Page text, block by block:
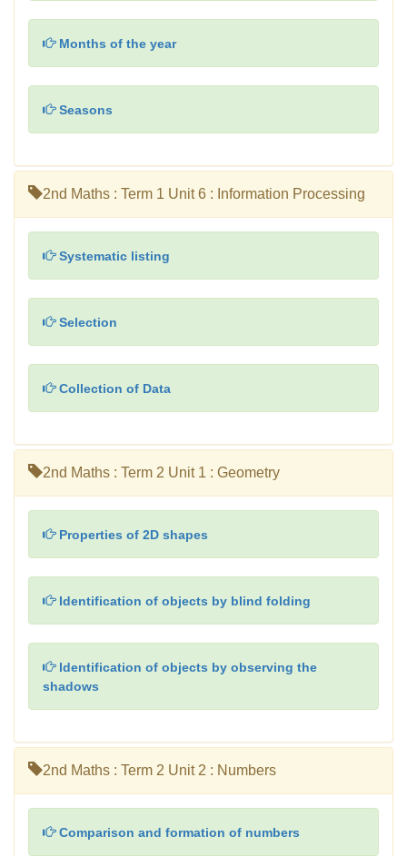
Months of the year
Seasons
2nd Maths : Term 1 Unit 6 : Information Processing
Systematic listing
Selection
Collection of Data
2nd Maths : Term 2 Unit 1 : Geometry
Properties of 2D shapes
Identification of objects by blind folding
Identification of objects by observing the
shadows
2nd Maths : Term 2 Unit 2 : Numbers
Comparison and formation of numbers